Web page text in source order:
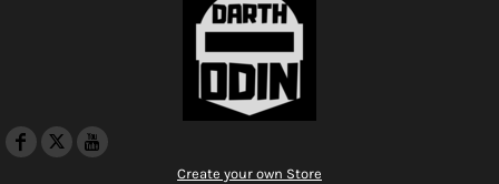
Create your own Store